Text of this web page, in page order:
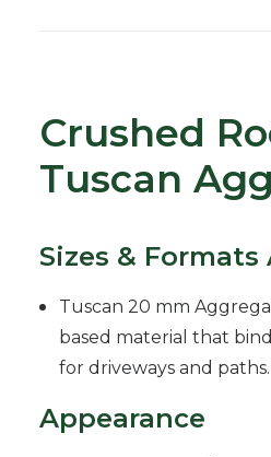
Crushed
Tuscan
Sizes & Formats
Tuscan 20 mm
based material that
for driveways and paths.
Appearance